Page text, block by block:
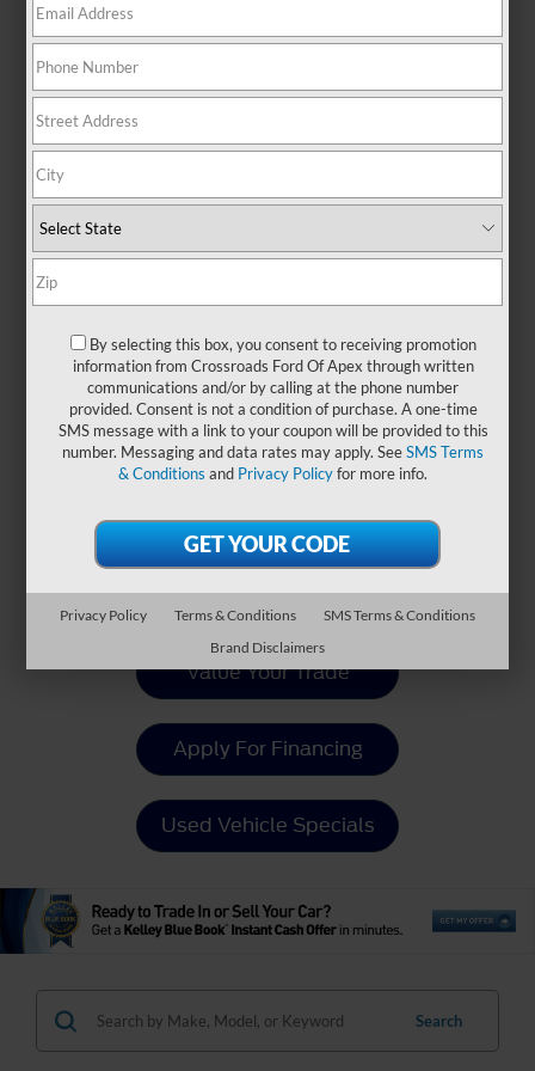
combines rugged strength with
everyday functionality, making it
the go-to choice for drivers who
value reliability, versatility, and
smart design. Its bold exterior
makes a strong first impression,
keep you comfortable, productive,
and connected—whether you're
working hard or heading out for
its reputation for durability and all-
around capability, the Ford F-150
remains a smart investment for
anyone who needs a truck that
works as hard as they do. You can
also find anew Ford F-150at
Crossroads Ford of Apexand
America’s most trusted trucks.
Payment Calculator
Value Your Trade
Apply For Financing
Used Vehicle Specials
Search
By selecting this box, you consent to receiving promotion
information from Crossroads Ford Of Apex through written
communications and/or by calling at the phone number
provided. Consent is not a condition of purchase. A one-time
SMS message with a link to your coupon will be provided to this
number. Messaging and data rates may apply. SeeSMS Terms
& Conditions and Privacy Policyfor more info.
Privacy Policy Terms & Conditions
SMS Terms & Conditions
Brand Disclaimers